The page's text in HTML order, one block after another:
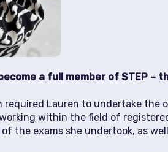
a full member of STEP –
Lauren to undertake the
within the field of
exams she undertook, as well